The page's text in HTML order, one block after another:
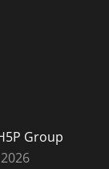
Group